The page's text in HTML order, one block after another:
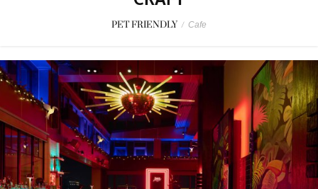
PET FRIENDLY / Cafe